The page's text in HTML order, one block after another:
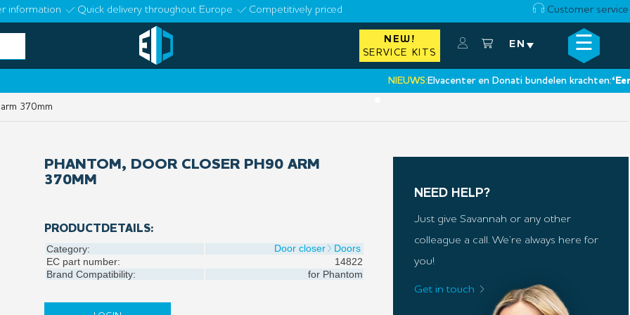
information Quick delivery throughout Europe Competitively priced Customer service
NEW!
SERVICE KITS
EN ☰
NIEUWS:Elvacenter en Donati bundelen krachten:‘Een
×
370mm
PHANTOM, DOOR CLOSER PH90 ARM
370MM
PRODUCTDETAILS:
Category: Door closer
Doors
EC part number:
14822
Brand Compatibility:
for Phantom
NEED HELP?
Just give Savannah or any other
colleague a call. We’re always here for
you!
Get in touch